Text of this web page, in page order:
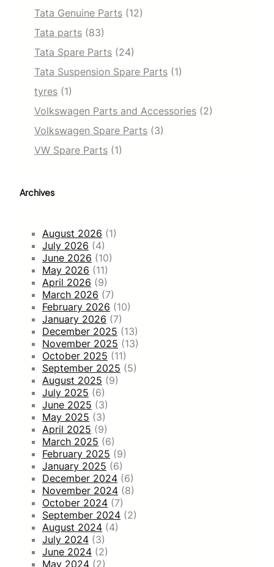
Tata Genuine Parts (12)
Tata parts (83)
Tata Spare Parts (24)
Tata Suspension Spare Parts (1)
tyres (1)
Volkswagen Parts and Accessories (2)
Volkswagen Spare Parts (3)
VW Spare Parts (1)
Archives
August 2026 (1)
July 2026 (4)
June 2026 (10)
May 2026 (11)
April 2026 (9)
March 2026 (7)
February 2026 (10)
January 2026 (7)
December 2025 (13)
November 2025 (13)
October 2025 (11)
September 2025 (5)
August 2025 (9)
July 2025 (6)
June 2025 (3)
May 2025 (3)
April 2025 (9)
March 2025 (6)
February 2025 (9)
January 2025 (6)
December 2024 (6)
November 2024 (8)
October 2024 (7)
September 2024 (2)
August 2024 (4)
July 2024 (3)
June 2024 (2)
May 2024 (2)